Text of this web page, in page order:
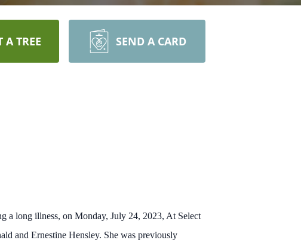
A TREE SEND A CARD
a long illness, on Monday, July 24, 2023, At Select
and Ernestine Hensley. She was previously